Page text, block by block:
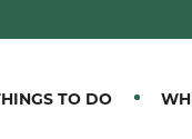
TO DO